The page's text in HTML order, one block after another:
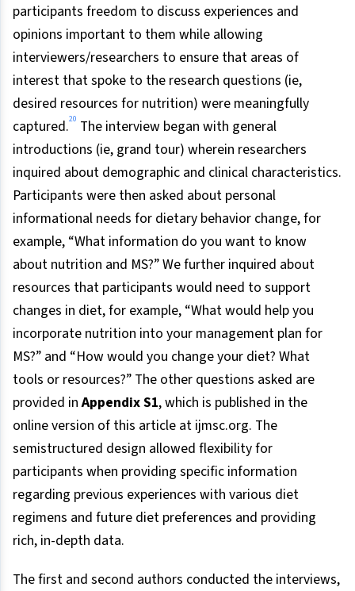
participants freedom to discuss experiences and
opinions important to them while allowing
interviewers/researchers to ensure that areas of
interest that spoke to the research questions (ie,
desired resources for nutrition) were meaningfully
captured.20 The interview began with general
introductions (ie, grand tour) wherein researchers
inquired about demographic and clinical characteristics.
Participants were then asked about personal
informational needs for dietary behavior change, for
example, “What information do you want to know
about nutrition and MS?” We further inquired about
resources that participants would need to support
changes in diet, for example, “What would help you
incorporate nutrition into your management plan for
MS?” and “How would you change your diet? What
tools or resources?” The other questions asked are
provided inAppendix S1, which is published in the
online version of this article at ijmsc.org. The
semistructured design allowed flexibility for
participants when providing specific information
regarding previous experiences with various diet
regimens and future diet preferences and providing
rich, in-depth data.
The first and second authors conducted the interviews,